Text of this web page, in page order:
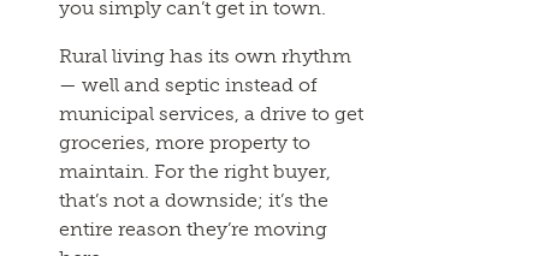
you simply can’t get in town.
Rural living has its own rhythm
— well and septic instead of
municipal services, a drive to get
groceries, more property to
maintain. For the right buyer,
that’s not a downside; it’s the
entire reason they’re moving